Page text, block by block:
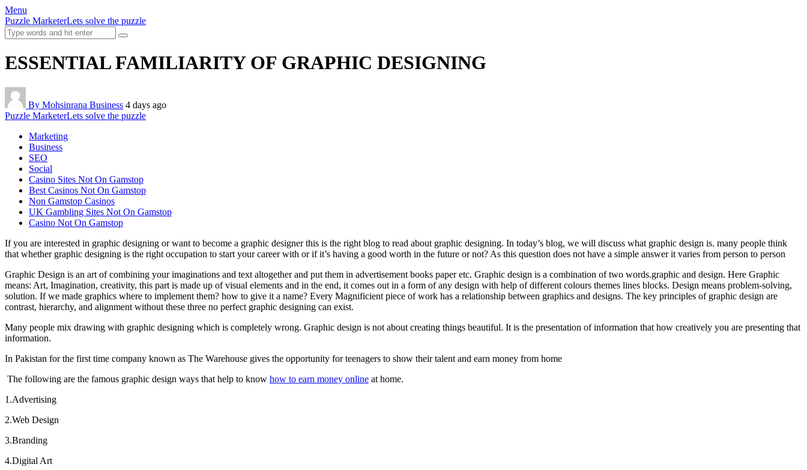
Menu
Puzzle MarketerLets solve the puzzle
ESSENTIAL FAMILIARITY OF GRAPHIC DESIGNING
By Mohsinrana Business 4 days ago
Puzzle MarketerLets solve the puzzle
Marketing
Business
SEO
Social
Casino Sites Not On Gamstop
Best Casinos Not On Gamstop
Non Gamstop Casinos
UK Gambling Sites Not On Gamstop
Casino Not On Gamstop
If you are interested in graphic designing or want to become a graphic designer this is the right blog to read about graphic designing. In today’s blog, we will discuss what graphic design is. many people think
that whether graphic designing is the right occupation to start your career with or if it’s having a good worth in the future or not? As this question does not have a simple answer it varies from person to person
Graphic Design is an art of combining your imaginations and text altogether and put them in advertisement books paper etc. Graphic design is a combination of two words.graphic and design. Here Graphic
means: Art, Imagination, creativity, this part is made up of visual elements and in the end, it comes out in a form of any design with help of different colours themes lines blocks. Design means problem-solving,
solution. If we made graphics where to implement them? how to give it a name? Every Magnificient piece of work has a relationship between graphics and designs. The key principles of graphic design are
contrast, hierarchy, and alignment without these three no perfect graphic designing can exist.
Many people mix drawing with graphic designing which is completely wrong. Graphic design is not about creating things beautiful. It is the presentation of information that how creatively you are presenting that
information.
In Pakistan for the first time company known as The Warehouse gives the opportunity for teenagers to show their talent and earn money from home
The following are the famous graphic design ways that help to know how to earn money online at home.
1.Advertising
2.Web Design
3.Branding
4.Digital Art